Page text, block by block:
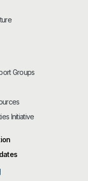
Groups
Initiative